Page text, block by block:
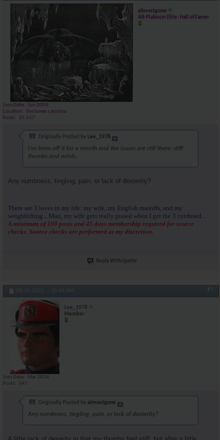
almostgone
AR-Platinum Elite- Hall of Famer
Join Date
Jun 2004
Location
the lower carolina
Posts
25,617
Originally Posted by Lee_1978
I've been off it for a month and the issues are still there; stiff
thumbs and wrists.
Any numbness, tingling, pain, or lack of dexterity?
There are 3 loves in my life: my wife, my English mastiffs, and my
weightlifting....Man, my wife gets really pissed when I get the 3 confused...
A minimum of 100 posts and 45 days membership required for source
checks. Source checks are performed at my discretion.
Reply With Quote
03-14-2025, 10:04 AM #7
Lee_1978
Member
Join Date
Mar 2014
Posts
547
Originally Posted by almostgone
Any numbness, tingling, pain, or lack of dexterity?
A little lack of dexerity in that my thumbs feel stiff, but after a little